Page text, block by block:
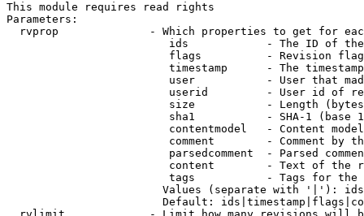
This module requires read rights
Parameters:
rvprop              - Which properties to get for
ids            - The ID of
flags          - Revision
timestamp      - The
user           - User that
userid         - User id of
size           - Length
sha1           - SHA-1 (base
contentmodel   - Content
comment        - Comment by
parsedcomment  - Parsed
content        - Text of the
tags           - Tags for the
Values (separate with '|'):
Default: